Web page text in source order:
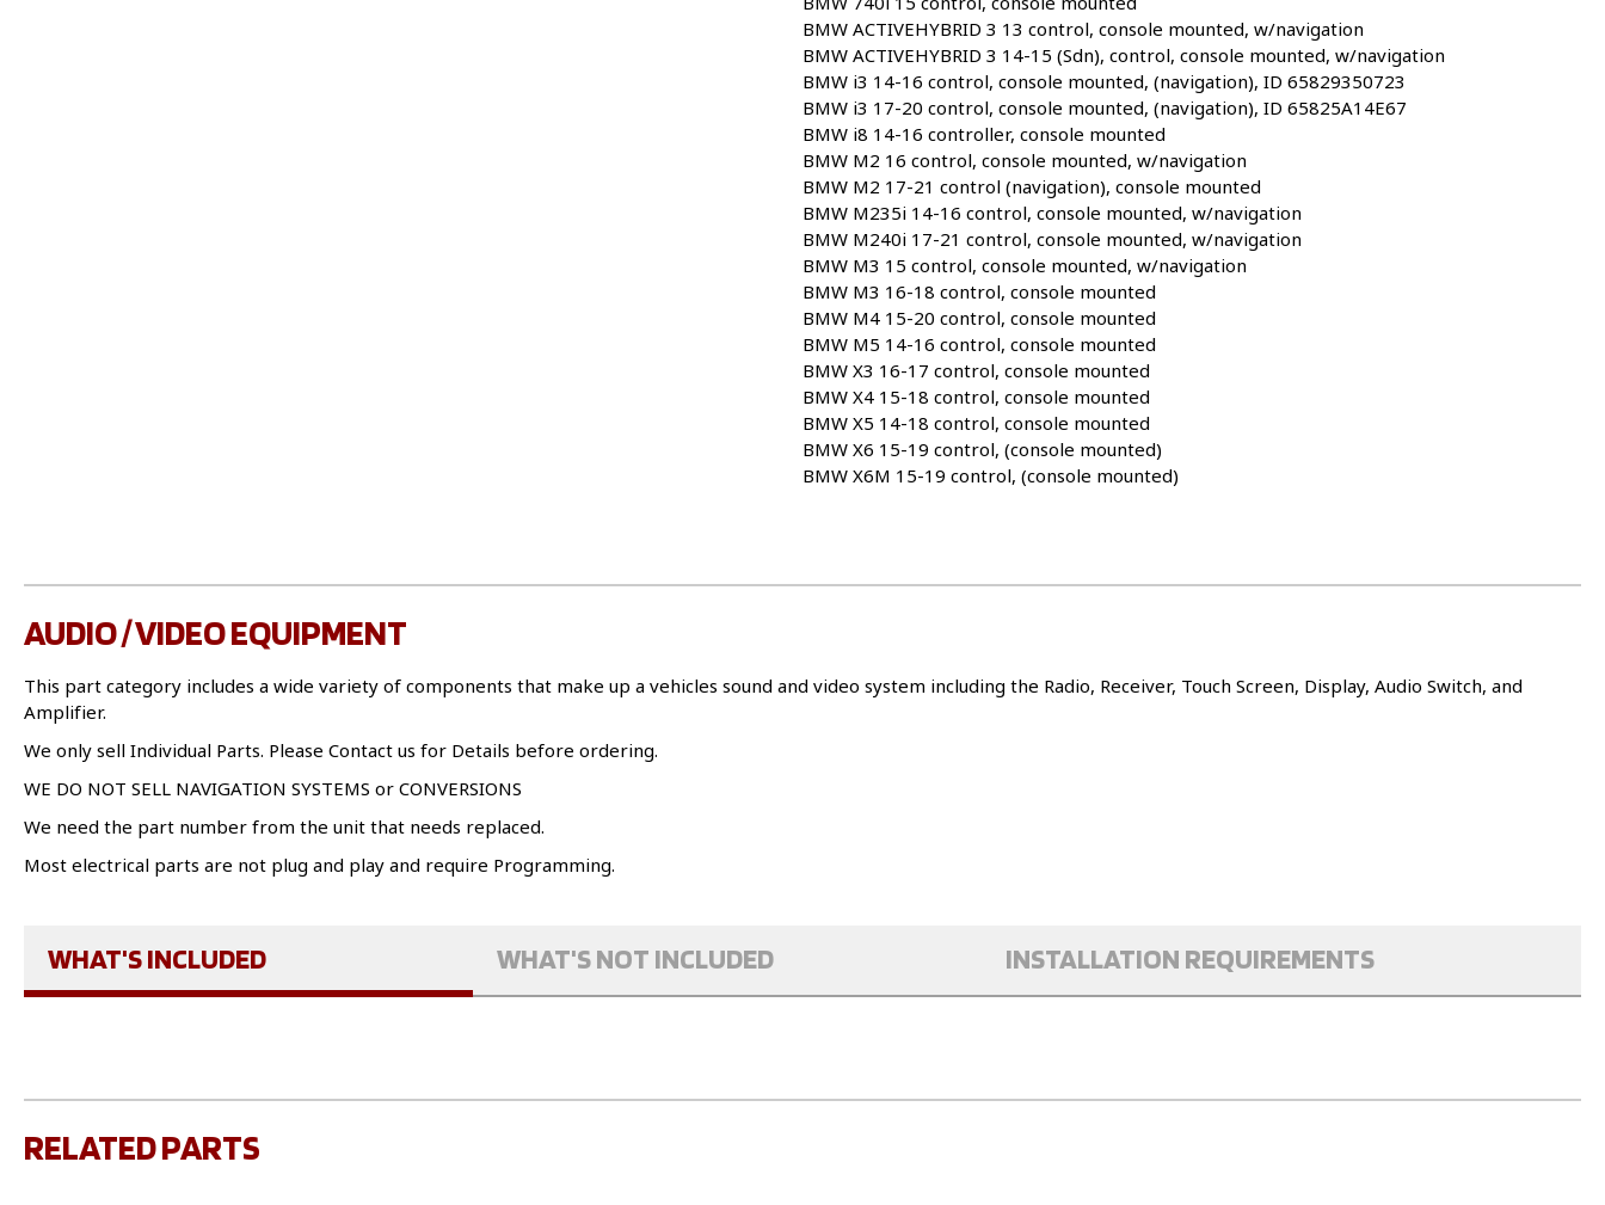
BMW ACTIVEHYBRID 3 13 control, console mounted, w/navigation
BMW ACTIVEHYBRID 3 14-15 (Sdn), control, console mounted, w/navigation
BMW i3 14-16 control, console mounted, (navigation), ID 65829350723
BMW i3 17-20 control, console mounted, (navigation), ID 65825A14E67
BMW i8 14-16 controller, console mounted
BMW M2 16 control, console mounted, w/navigation
BMW M2 17-21 control (navigation), console mounted
BMW M235i 14-16 control, console mounted, w/navigation
BMW M240i 17-21 control, console mounted, w/navigation
BMW M3 15 control, console mounted, w/navigation
BMW M3 16-18 control, console mounted
BMW M4 15-20 control, console mounted
BMW M5 14-16 control, console mounted
BMW X3 16-17 control, console mounted
BMW X4 15-18 control, console mounted
BMW X5 14-18 control, console mounted
BMW X6 15-19 control, (console mounted)
BMW X6M 15-19 control, (console mounted)
AUDIO / VIDEO EQUIPMENT
This part category includes a wide variety of components that make up a vehicles sound and video system including the Radio, Receiver, Touch Screen, Display, Audio Switch, and
Amplifier.
We only sell Individual Parts. Please Contact us for Details before ordering.
WE DO NOT SELL NAVIGATION SYSTEMS or CONVERSIONS
We need the part number from the unit that needs replaced.
Most electrical parts are not plug and play and require Programming.
WHAT'S INCLUDED WHAT'S NOT INCLUDED INSTALLATION REQUIREMENTS
RELATED PARTS